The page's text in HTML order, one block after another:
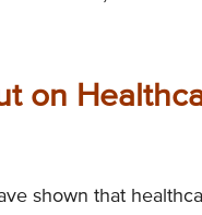
on
shown that